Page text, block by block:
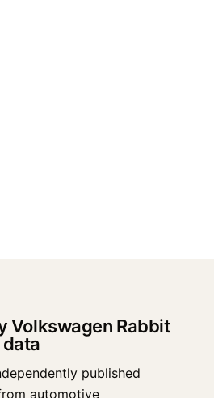
Volkswagen Rabbit
published
automotive